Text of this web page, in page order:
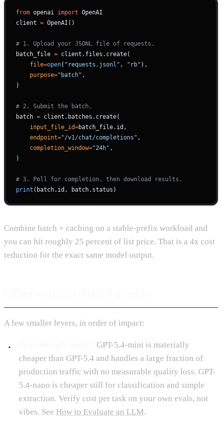
from openai import OpenAI
client = OpenAI()
# 1. Upload your JSONL file of requests.
batch_file = client.files.create(
    file
=open( "requests.jsonl" , "rb" ),
    purpose
="batch" ,
)
# 2. Submit the batch.
batch = client.batches.create(
    input_file_id
=batch_file.id,
    endpoint
="/v1/chat/completions" ,
    completion_window
="24h" ,
)
# 3. Poll for completion, then download results.
print (batch.id, batch.status)
Combine batch + caching on a stable-prefix workload and
you can hit roughly 25 percent of list price. That is a 4x cost
reduction for the exact same model output.
A few smaller levers, in order of impact:
GPT-5.4-mini is materially
cheaper than GPT-5.4 and handles a large fraction of
production traffic with no measurable quality loss. GPT-
5.4-nano is cheaper still for classification and simple
extraction. Verify cost per task on your own evals, not
vibes. See How to Evaluate an LLM.